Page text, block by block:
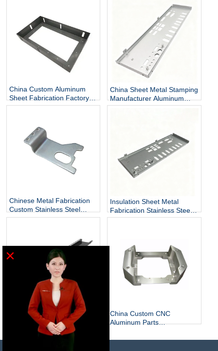
China Custom Aluminum
Sheet Fabrication Factory
Sheet Metal Finishing
China Sheet Metal Stamping
Manufacturer Aluminum
Sheet Metal Forming
Chinese Metal Fabrication
Custom Stainless Steel
Sheet Metal Fabrication
Insulation Sheet Metal
Fabrication Stainless Steel
Sheet Metal Manufacturers
China Custom Stainless &
Sheet Metal Basic Metal
Fabrication Bending
China Custom CNC
Aluminum Parts
Steel CNC Parts
×